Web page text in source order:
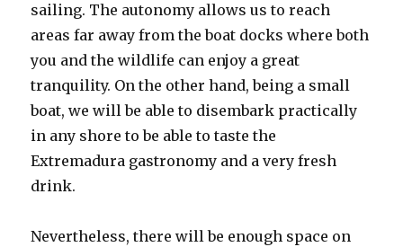
sailing. The autonomy allows us to reach
areas far away from the boat docks where both
you and the wildlife can enjoy a great
tranquility. On the other hand, being a small
boat, we will be able to disembark practically
in any shore to be able to taste the
Extremadura gastronomy and a very fresh
drink.
Nevertheless, there will be enough space on